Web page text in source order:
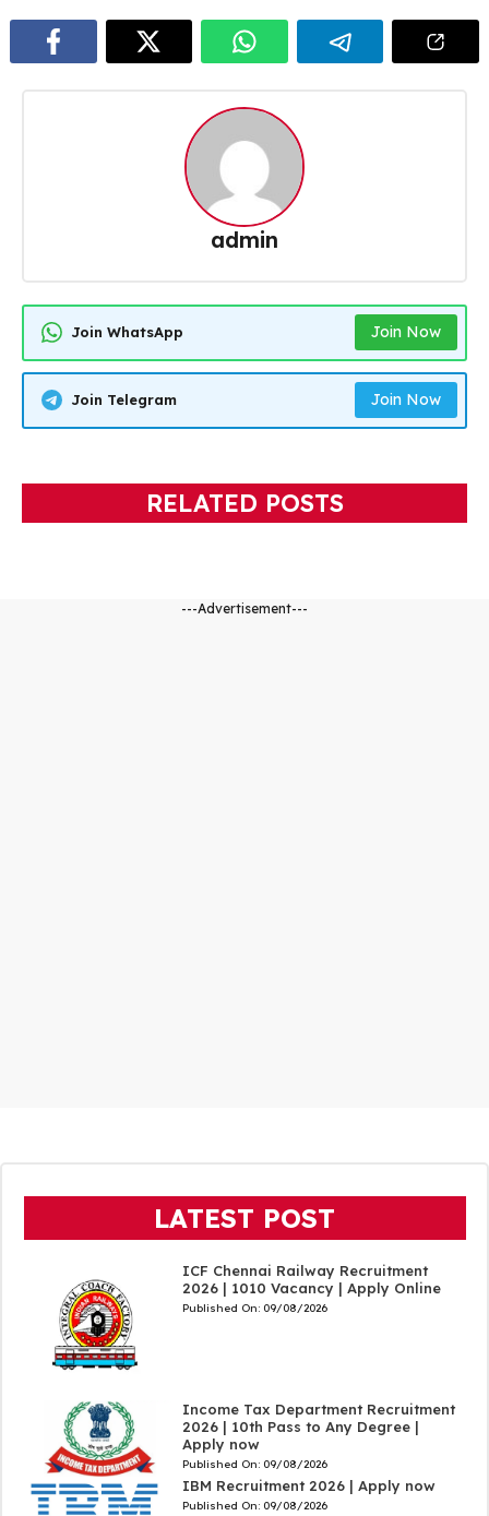
admin
Join WhatsApp Join Now
Join Telegram Join Now
RELATED POSTS
---Advertisement---
LATEST POST
ICF Chennai Railway Recruitment
2026 | 1010 Vacancy | Apply Online
Published On: 09/08/2026
Income Tax Department Recruitment
2026 | 10th Pass to Any Degree |
Apply now
Published On: 09/08/2026
IBM Recruitment 2026 | Apply now
Published On: 09/08/2026